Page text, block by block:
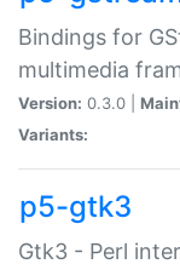
Bindings for
multimedia
Version: 0.3.0 |
Variants:
p5-gtk3
Gtk3 - Perl